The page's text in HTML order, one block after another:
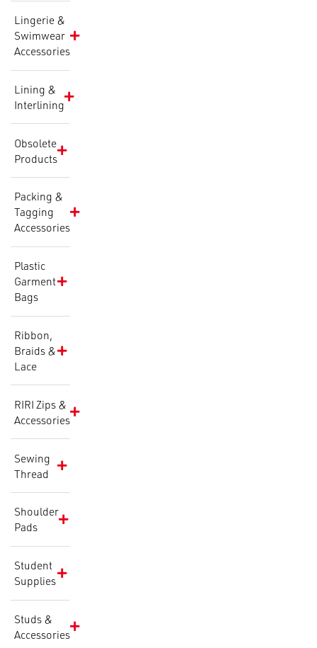
Lingerie &
Swimwear
Accessories
Lining &
Interlining
Obsolete
Products
Packing &
Tagging
Accessories
Plastic
Garment
Bags
Ribbon,
Braids &
Lace
RIRI Zips &
Accessories
Sewing
Thread
Shoulder
Pads
Student
Supplies
Studs &
Accessories